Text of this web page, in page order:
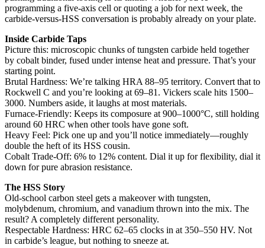
programming a five-axis cell or quoting a job for next week, the
carbide-versus-HSS conversation is probably already on your plate.
Inside Carbide Taps
Picture this: microscopic chunks of tungsten carbide held together
by cobalt binder, fused under intense heat and pressure. That’s your
starting point.
Brutal Hardness: We’re talking HRA 88–95 territory. Convert that to
Rockwell C and you’re looking at 69–81. Vickers scale hits 1500–
3000. Numbers aside, it laughs at most materials.
Furnace-Friendly: Keeps its composure at 900–1000°C, still holding
around 60 HRC when other tools have gone soft.
Heavy Feel: Pick one up and you’ll notice immediately—roughly
double the heft of its HSS cousin.
Cobalt Trade-Off: 6% to 12% content. Dial it up for flexibility, dial it
down for pure abrasion resistance.
The HSS Story
Old-school carbon steel gets a makeover with tungsten,
molybdenum, chromium, and vanadium thrown into the mix. The
result? A completely different personality.
Respectable Hardness: HRC 62–65 clocks in at 350–550 HV. Not
in carbide’s league, but nothing to sneeze at.